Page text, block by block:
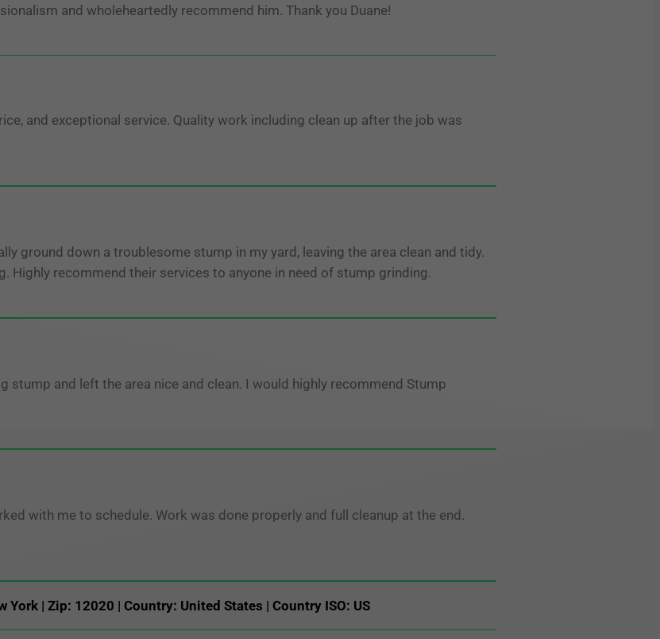
and wholeheartedly recommend him. Thank you Duane!
and exceptional service. Quality work including clean up after the job was
ground down a troublesome stump in my yard, leaving the area clean and tidy.
Highly recommend their services to anyone in need of stump grinding.
stump and left the area nice and clean. I would highly recommend Stump
with me to schedule. Work was done properly and full cleanup at the end.
| Zip: 12020 | Country: United States | Country ISO: US